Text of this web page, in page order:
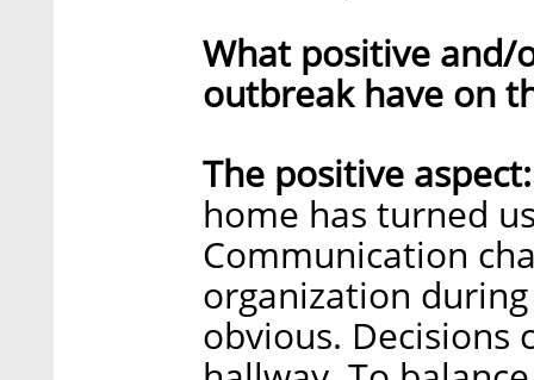
What positive and/
outbreak have on
The positive aspect:
home has turned
Communication
organization
obvious. Decisions